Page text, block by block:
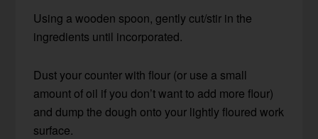
Using a wooden spoon, gently cut/stir in the
ingredients until incorporated.
Dust your counter with flour (or use a small
amount of oil if you don’t want to add more flour)
and dump the dough onto your lightly floured work
surface.